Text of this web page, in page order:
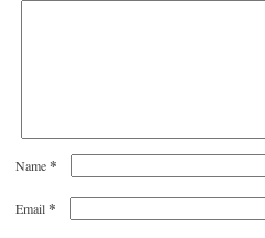
Name*
Email*